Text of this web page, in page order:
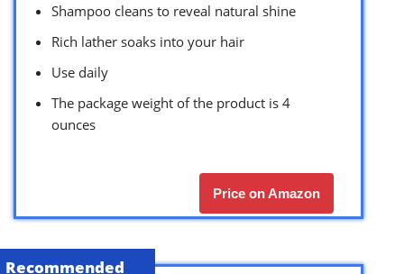
Shampoo cleans to reveal natural shine
Rich lather soaks into your hair
Use daily
The package weight of the product is 4
ounces
Price on Amazon
Recommended